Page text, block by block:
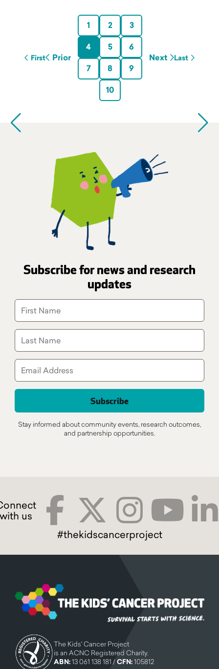
First Prior
1 2
3
4
5
6
7
8
9
10
Next Last
Subscribe for news and research
updates
Stay informed about community events, research outcomes,
and partnership opportunities.
#thekidscancerproject
The Kids' Cancer Project
is an ACNC Registered Charity.
ABN:13 061 138 181 /CFN:105812